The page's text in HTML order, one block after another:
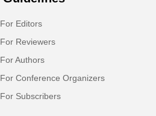
For Editors
For Reviewers
For Authors
For Conference Organizers
For Subscribers